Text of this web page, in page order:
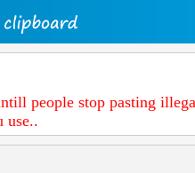
people stop pasting
use..